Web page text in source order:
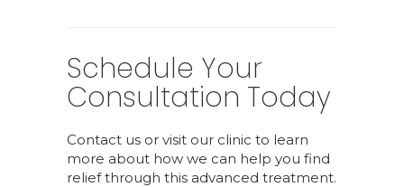
Schedule Your
Consultation Today
Contact us or visit our clinic to learn
more about how we can help you find
relief through this advanced treatment.